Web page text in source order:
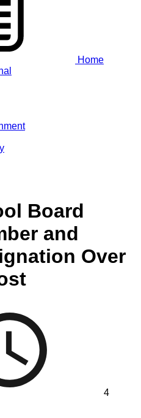
Home
Board
and
Over
4